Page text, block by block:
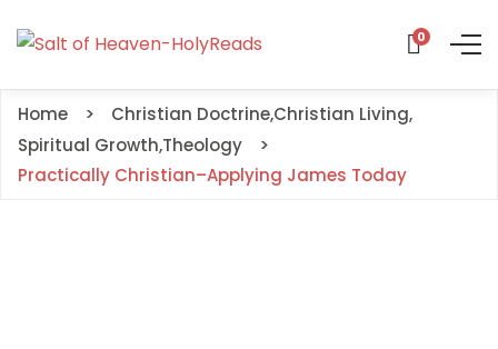
0
Home Christian Doctrine,Christian Living,
Spiritual Growth,Theology
Practically Christian–Applying James Today